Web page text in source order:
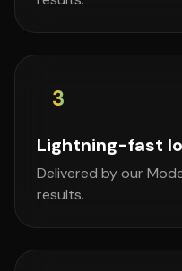
3
Lightning-fast
Delivered by our
results.